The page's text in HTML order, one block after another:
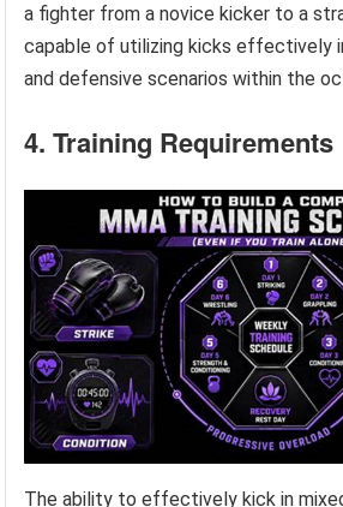
a fighter from a novice kicker to a
capable of utilizing kicks effectively
and defensive scenarios within the
4. Training Requirements
The ability to effectively kick in